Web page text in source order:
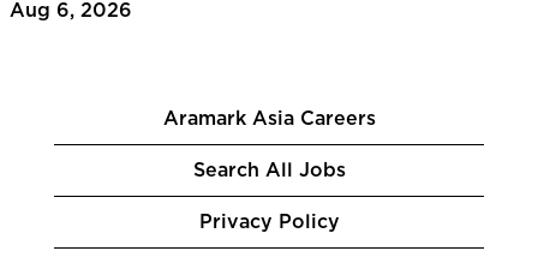
Aug 6, 2026
Aramark Asia Careers
Search All Jobs
Privacy Policy